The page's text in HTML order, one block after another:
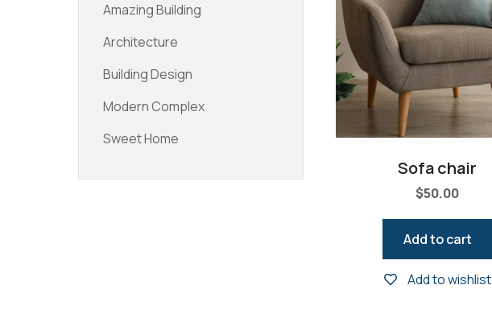
Sofa chair
$50.00
Add to cart
Add to wishlist
Amazing Building
Architecture
Building Design
Modern Complex
Sweet Home